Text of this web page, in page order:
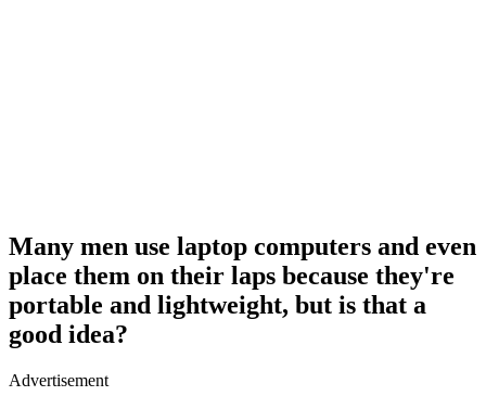
Many men use laptop computers and even
place them on their laps because they're
portable and lightweight, but is that a
good idea?
Advertisement